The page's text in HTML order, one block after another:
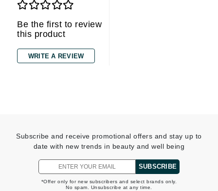
Be the first to review
this product
WRITE A REVIEW
Subscribe and receive promotional offers and stay up to
date with new trends in beauty and well being
SUBSCRIBE
*Offer only for new subscribers and select brands only.
No spam. Unsubscribe at any time.